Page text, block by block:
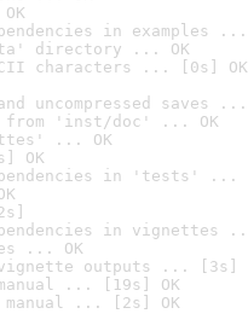
in examples ...
directory ... OK
characters ... [0s] OK
uncompressed saves ...
'inst/doc' ... OK
... OK
OK
in 'tests' ...
in vignettes
... OK
outputs ... [3s]
... [19s] OK
manual ... [2s] OK